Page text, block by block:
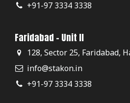
+91-97 3334 3338
Faridabad - Unit II
128, Sector 25, Faridabad,
info@stakon.in
+91-97 3334 3338